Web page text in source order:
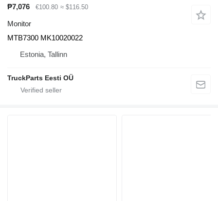
₱7,076
€100.80 ≈ $116.50
Monitor
MTB7300 MK10020022
Estonia, Tallinn
TruckParts Eesti OÜ